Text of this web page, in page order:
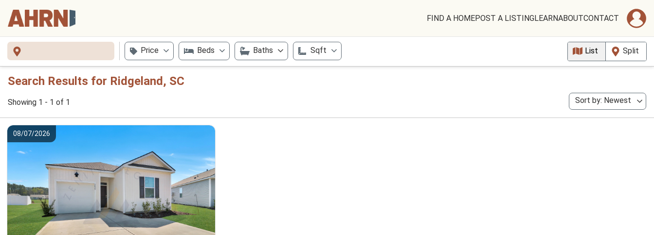
FIND A HOMEPOST A LISTINGLEARNABOUTCONTACT
Price Beds Baths Sqft List Split
Search Results for Ridgeland, SC
Showing 1 - 1 of 1 Sort by: Newest
08/07/2026